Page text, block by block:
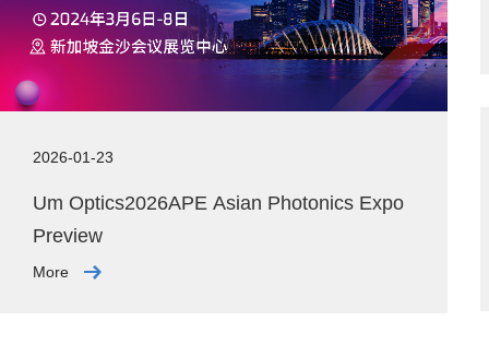
2026-01-23
Um Optics2026APE Asian Photonics Expo
Preview
More